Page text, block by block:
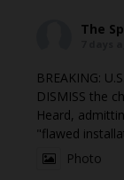
The
BREAKING:
DISMISS the
Heard,
"flawed
Photo